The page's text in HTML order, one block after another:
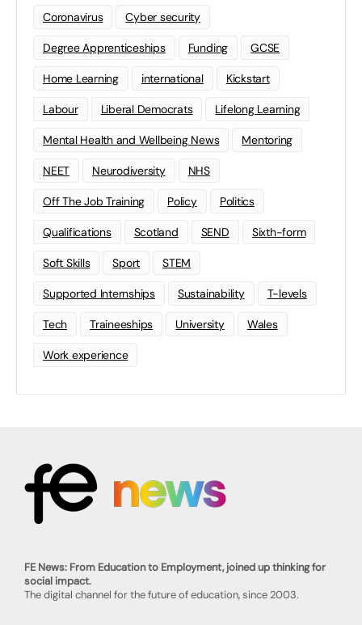
Coronavirus Cyber security
Degree Apprenticeships Funding GCSE
Home Learning international Kickstart
Labour Liberal Democrats Lifelong Learning
Mental Health and Wellbeing News Mentoring
NEET Neurodiversity NHS
Off The Job Training Policy Politics
Qualifications Scotland SEND Sixth-form
Soft Skills Sport STEM
Supported Internships Sustainability T-levels
Tech Traineeships University Wales
Work experience
FE News: From Education to Employment, joined up thinking for
social impact.
The digital channel for the future of education, since 2003.